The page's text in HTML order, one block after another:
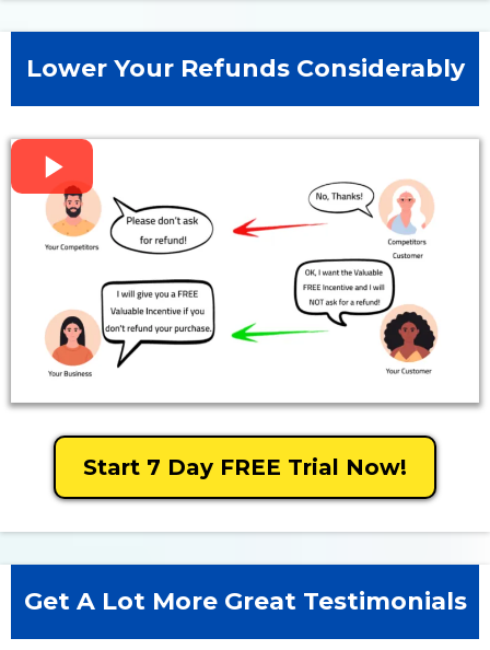
Lower Your Refunds Considerably
Start 7 Day FREE Trial Now!
Get A Lot More Great Testimonials